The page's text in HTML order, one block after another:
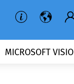
MICROSOFT VISIO